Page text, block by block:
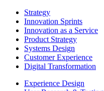
Strategy
Innovation Sprints
Innovation as a Service
Product Strategy
Systems Design
Customer Experience
Digital Transformation
Experience Design